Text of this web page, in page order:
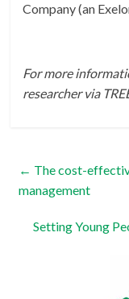
Company (an
For more
researcher via
← The cost-
management
Setting Young